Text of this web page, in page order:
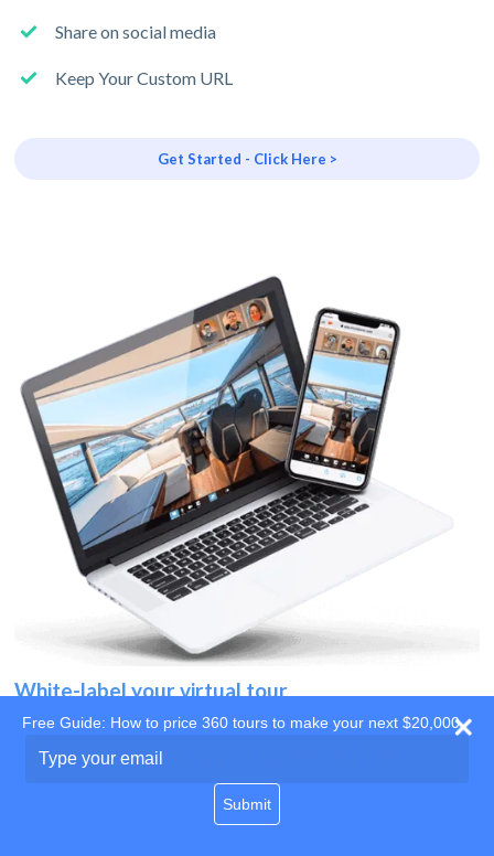
Share on social media
Keep Your Custom URL
Get Started - Click Here >
White-label your virtual tour
Use your own website
Free Guide: How to price 360 tours to make your next $20,000
your
Submit